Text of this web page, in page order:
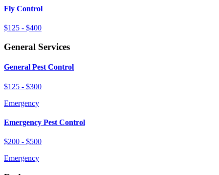
Fly Control
$125 - $400
General Services
General Pest Control
$125 - $300
Emergency
Emergency Pest Control
$200 - $500
Emergency